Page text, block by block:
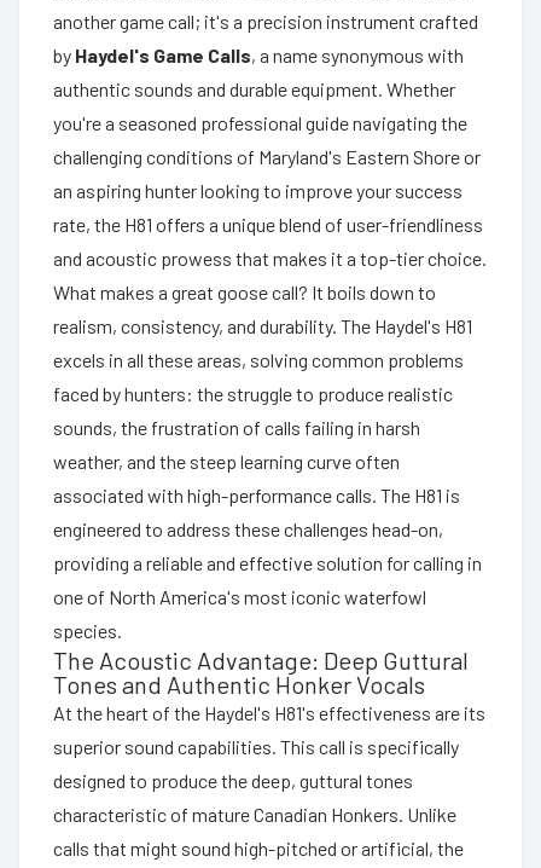
another game call; it's a precision instrument crafted
by Haydel's Game Calls, a name synonymous with
authentic sounds and durable equipment. Whether
you're a seasoned professional guide navigating the
challenging conditions of Maryland's Eastern Shore or
an aspiring hunter looking to improve your success
rate, the H81 offers a unique blend of user-friendliness
and acoustic prowess that makes it a top-tier choice.
What makes a great goose call? It boils down to
realism, consistency, and durability. The Haydel's H81
excels in all these areas, solving common problems
faced by hunters: the struggle to produce realistic
sounds, the frustration of calls failing in harsh
weather, and the steep learning curve often
associated with high-performance calls. The H81 is
engineered to address these challenges head-on,
providing a reliable and effective solution for calling in
one of North America's most iconic waterfowl
species.
The Acoustic Advantage: Deep Guttural
Tones and Authentic Honker Vocals
At the heart of the Haydel's H81's effectiveness are its
superior sound capabilities. This call is specifically
designed to produce the deep, guttural tones
characteristic of mature Canadian Honkers. Unlike
calls that might sound high-pitched or artificial, the